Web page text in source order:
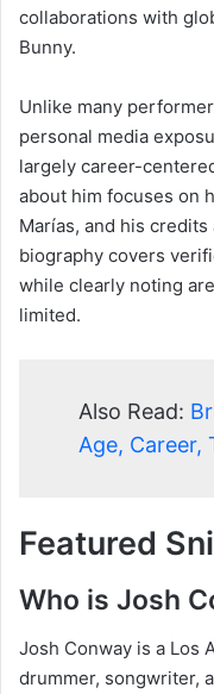
collaborations with
Bunny.
Unlike many
personal media
largely career-
about him focuses on
Marías, and his
biography covers
while clearly noting
limited.
Also Read:
Age, Career,
Featured
Who is Josh
Josh Conway is a Los
drummer, songwriter,